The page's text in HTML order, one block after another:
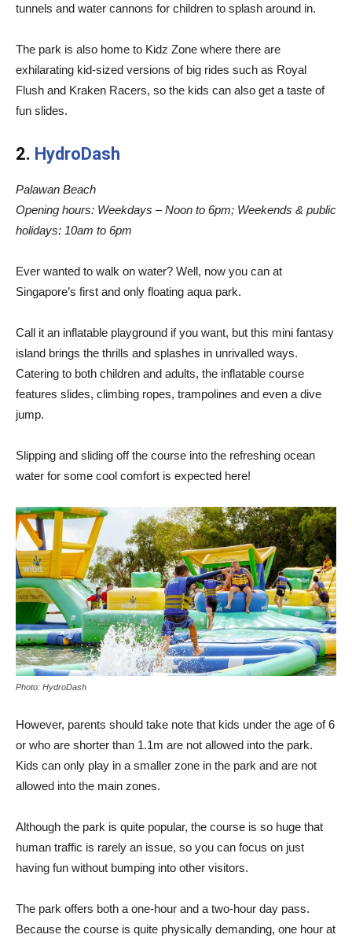
tunnels and water cannons for children to splash around in.
The park is also home to Kidz Zone where there are
exhilarating kid-sized versions of big rides such as Royal
Flush and Kraken Racers, so the kids can also get a taste of
fun slides.
2. HydroDash
Palawan Beach
Opening hours: Weekdays – Noon to 6pm; Weekends & public
holidays: 10am to 6pm
Ever wanted to walk on water? Well, now you can at
Singapore’s first and only floating aqua park.
Call it an inflatable playground if you want, but this mini fantasy
island brings the thrills and splashes in unrivalled ways.
Catering to both children and adults, the inflatable course
features slides, climbing ropes, trampolines and even a dive
jump.
Slipping and sliding off the course into the refreshing ocean
water for some cool comfort is expected here!
Photo: HydroDash
However, parents should take note that kids under the age of 6
or who are shorter than 1.1m are not allowed into the park.
Kids can only play in a smaller zone in the park and are not
allowed into the main zones.
Although the park is quite popular, the course is so huge that
human traffic is rarely an issue, so you can focus on just
having fun without bumping into other visitors.
The park offers both a one-hour and a two-hour day pass.
Because the course is quite physically demanding, one hour at